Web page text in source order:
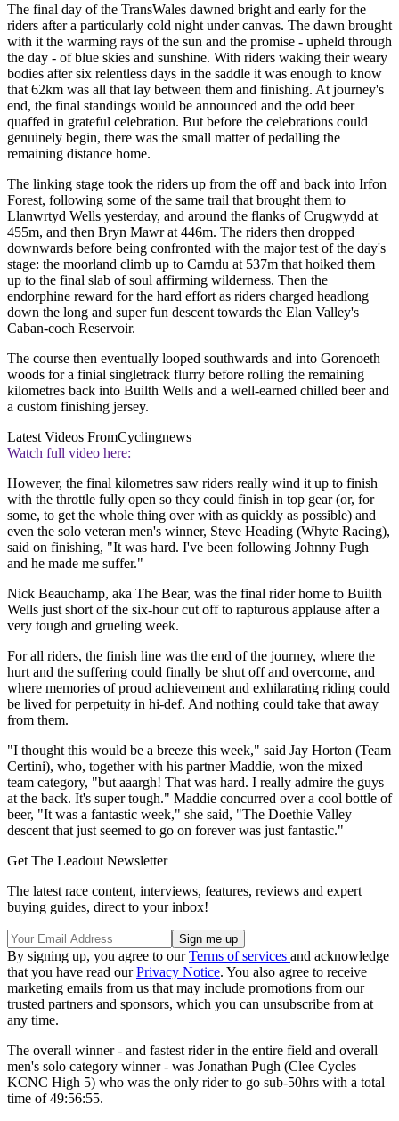
The final day of the TransWales dawned bright and early for the
riders after a particularly cold night under canvas. The dawn brought
with it the warming rays of the sun and the promise - upheld through
the day - of blue skies and sunshine. With riders waking their weary
bodies after six relentless days in the saddle it was enough to know
that 62km was all that lay between them and finishing. At journey's
end, the final standings would be announced and the odd beer
quaffed in grateful celebration. But before the celebrations could
genuinely begin, there was the small matter of pedalling the
remaining distance home.
The linking stage took the riders up from the off and back into Irfon
Forest, following some of the same trail that brought them to
Llanwrtyd Wells yesterday, and around the flanks of Crugwydd at
455m, and then Bryn Mawr at 446m. The riders then dropped
downwards before being confronted with the major test of the day's
stage: the moorland climb up to Carndu at 537m that hoiked them
up to the final slab of soul affirming wilderness. Then the
endorphine reward for the hard effort as riders charged headlong
down the long and super fun descent towards the Elan Valley's
Caban-coch Reservoir.
The course then eventually looped southwards and into Gorenoeth
woods for a finial singletrack flurry before rolling the remaining
kilometres back into Builth Wells and a well-earned chilled beer and
a custom finishing jersey.
Latest Videos FromCyclingnews
Watch full video here:
However, the final kilometres saw riders really wind it up to finish
with the throttle fully open so they could finish in top gear (or, for
some, to get the whole thing over with as quickly as possible) and
even the solo veteran men's winner, Steve Heading (Whyte Racing),
said on finishing, "It was hard. I've been following Johnny Pugh
and he made me suffer."
Nick Beauchamp, aka The Bear, was the final rider home to Builth
Wells just short of the six-hour cut off to rapturous applause after a
very tough and grueling week.
For all riders, the finish line was the end of the journey, where the
hurt and the suffering could finally be shut off and overcome, and
where memories of proud achievement and exhilarating riding could
be lived for perpetuity in hi-def. And nothing could take that away
from them.
"I thought this would be a breeze this week," said Jay Horton (Team
Certini), who, together with his partner Maddie, won the mixed
team category, "but aaargh! That was hard. I really admire the guys
at the back. It's super tough." Maddie concurred over a cool bottle of
beer, "It was a fantastic week," she said, "The Doethie Valley
descent that just seemed to go on forever was just fantastic."
Get The Leadout Newsletter
The latest race content, interviews, features, reviews and expert
buying guides, direct to your inbox!
By signing up, you agree to ourTerms of services and acknowledge
that you have read ourPrivacy Notice. You also agree to receive
marketing emails from us that may include promotions from our
trusted partners and sponsors, which you can unsubscribe from at
any time.
The overall winner - and fastest rider in the entire field and overall
men's solo category winner - was Jonathan Pugh (Clee Cycles
KCNC High 5) who was the only rider to go sub-50hrs with a total
time of 49:56:55.